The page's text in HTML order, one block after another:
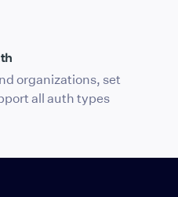
organizations, set
all auth types